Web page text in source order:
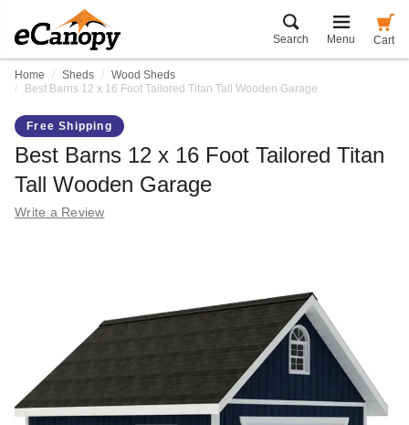
Search Menu Cart
Home Sheds
Wood Sheds
Best Barns 12 x 16 Foot Tailored Titan Tall Wooden Garage
Free Shipping
Best Barns 12 x 16 Foot Tailored Titan
Tall Wooden Garage
Write a Review